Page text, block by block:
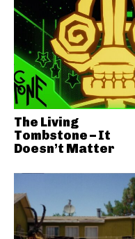
The Living
Tombstone – It
Doesn’t Matter